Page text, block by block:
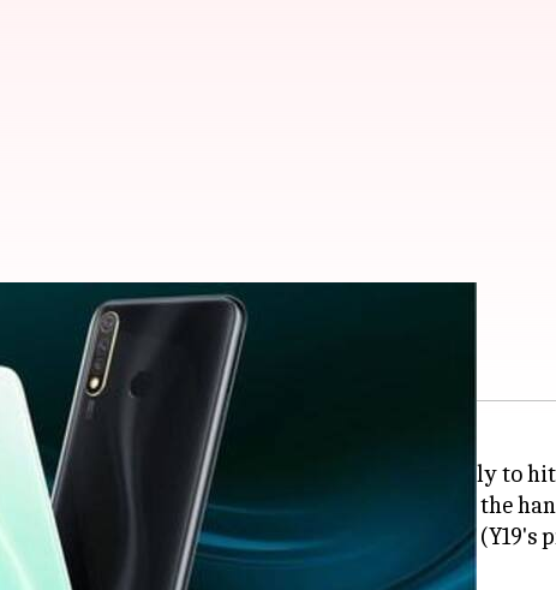
in India soon: Report
which recently went official in Thailand, is likely to
publication91Mobiles, has
that the
tech giant will discontinue the Y17 model (Y19's